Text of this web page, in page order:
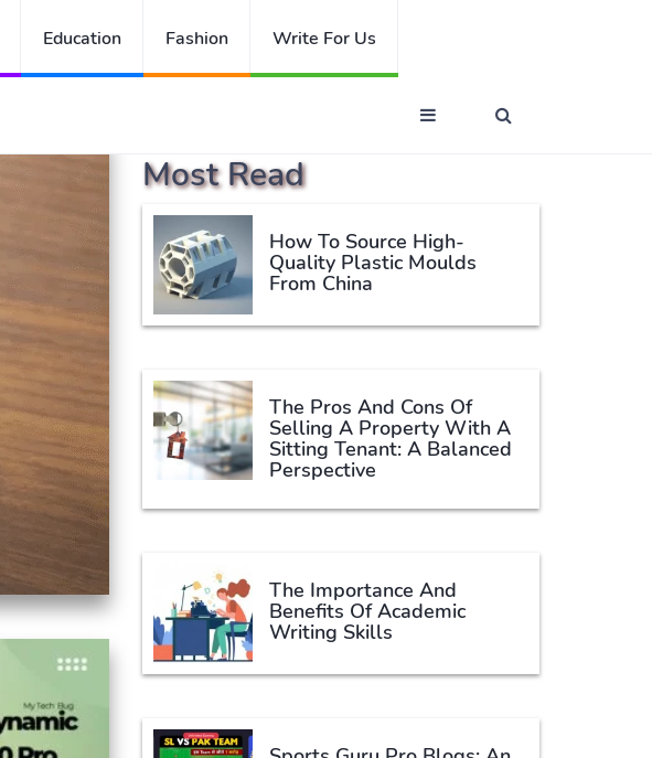
Education Fashion Write For Us
Most Read
How To Source High-
Quality Plastic Moulds
From China
The Pros And Cons Of
Selling A Property With A
Sitting Tenant: A Balanced
Perspective
The Importance And
Benefits Of Academic
Writing Skills